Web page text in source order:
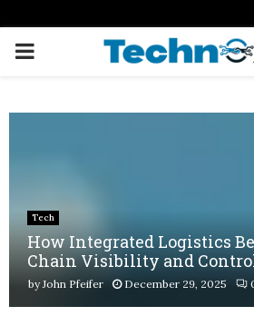
PRIMARY
Tech
How Integrated Logistics
Chain Visibility and
byJohn Pfeifer December 29, 2025